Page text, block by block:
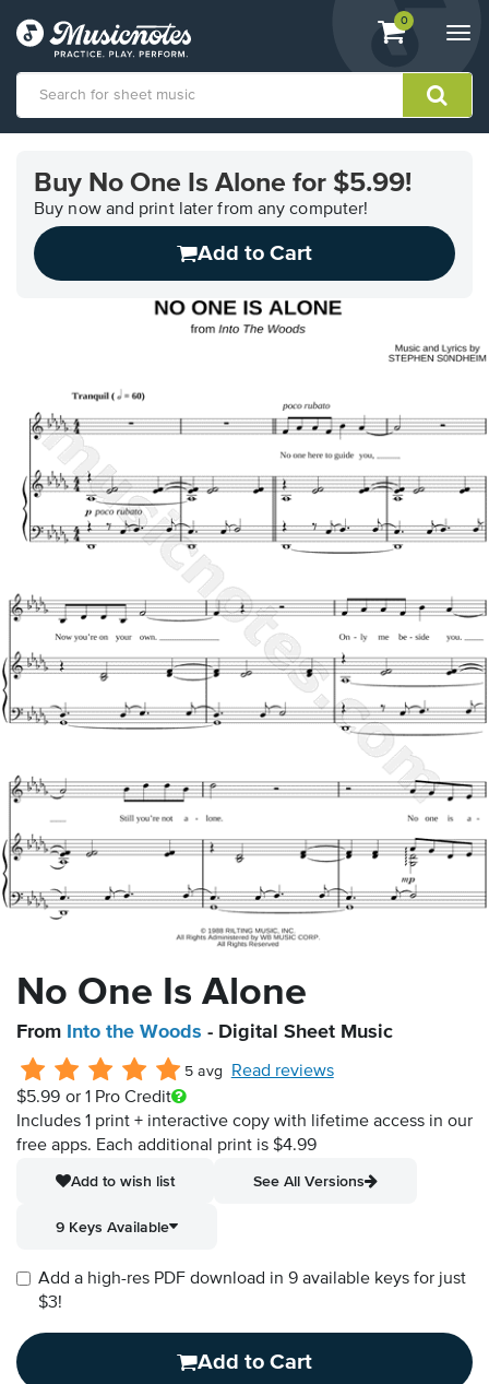
View
shopping
containing
0
Accessibility
Statement
contact
Buy No One Is Alone for $5.99!
Buy now and print later from any computer!
Add to Cart
No One Is Alone
From Into the Woods - Digital Sheet Music
5 avg
Read reviews
$5.99 or 1 Pro Credit
Includes 1 print + interactive copy with lifetime access in our
free apps. Each additional print is $4.99
Add to wish list
See All Versions
9 Keys Available
Add a high-res PDF download in 9 available keys for just
$3!
Add to Cart